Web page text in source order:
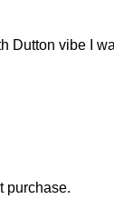
Dutton vibe I
purchase.